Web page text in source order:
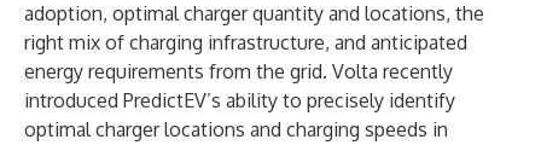
adoption, optimal charger quantity and locations, the
right mix of charging infrastructure, and anticipated
energy requirements from the grid. Volta recently
introduced PredictEV’s ability to precisely identify
optimal charger locations and charging speeds in